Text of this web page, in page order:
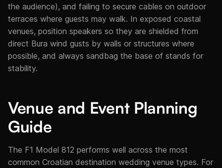
the audience), and failing to secure cables on outdoor
terraces where guests may walk. In exposed coastal
venues, position speakers so they are shielded from
direct Bura wind gusts by walls or structures where
possible, and always sandbag the base of stands for
stability.
Venue and Event Planning
Guide
The F1 Model 812 performs well across the most
common Croatian destination wedding venue types. For